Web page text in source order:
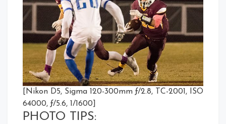
[Nikon D5, Sigma 120-300mm ƒ/2.8, TC-2001, ISO
64000, ƒ/5.6, 1/1600]
PHOTO TIPS: